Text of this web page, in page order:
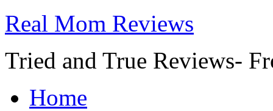
Real Mom Reviews
Tried and True Reviews-
Home